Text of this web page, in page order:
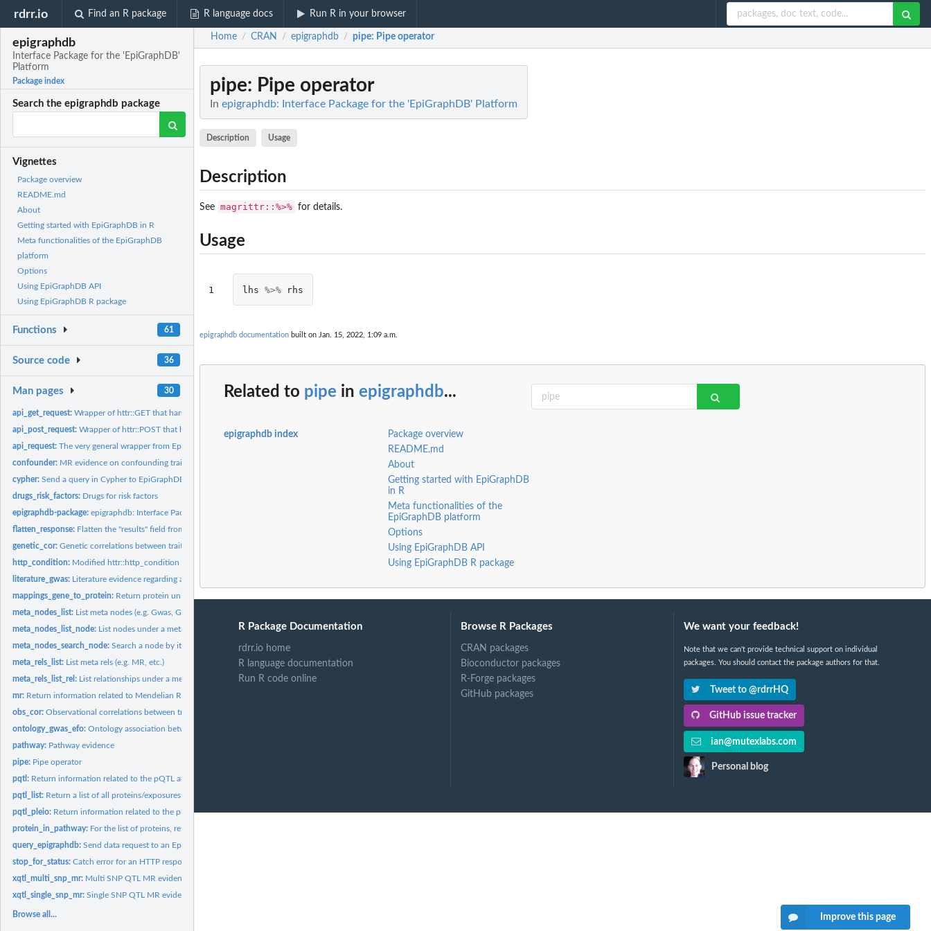
rdrr.io Find an R package R language docs Run R in your browser
epigraphdb
Interface Package for the 'EpiGraphDB'
Platform
Package index
Search the epigraphdb package
Vignettes
Package overview
README.md
About
Getting started with EpiGraphDB in R
Meta functionalities of the EpiGraphDB
platform
Options
Using EpiGraphDB API
Using EpiGraphDB R package
Functions 61
Source code 36
Man pages 30
api_get_request:Wrapper of httr::GET that handles status errors and custom...
api_post_request:Wrapper of httr::POST that handles status errors and custom...
api_request:The very general wrapper from EpiGraphDB endpoint request
confounder: MR evidence on confounding traits between exposure and...
cypher:Send a query in Cypher to EpiGraphDB
drugs_risk_factors: Drugs for risk factors
epigraphdb-package:epigraphdb: Interface Package for the 'EpiGraphDB' Platform
flatten_response: Flatten the "results" field from an API response to a tibble...
genetic_cor:Genetic correlations between traits
http_condition: Modified httr::http_condition
literature_gwas: Literature evidence regarding a GWAS trait
mappings_gene_to_protein: Return protein uniprot_id from associated genes
meta_nodes_list: List meta nodes (e.g. Gwas, Gene, etc.)
meta_nodes_list_node: List nodes under a meta node
meta_nodes_search_node:Search a node by its id field, or its name field
meta_rels_list: List meta rels (e.g. MR, etc.)
meta_rels_list_rel: List relationships under a meta relationship
mr: Return information related to Mendelian Randomisation
obs_cor:Observational correlations between traits
ontology_gwas_efo:Ontology association between EFO term and Gwas
pathway: Pathway evidence
pipe: Pipe operator
pqtl: Return information related to the pQTL analysis
pqtl_list: Return a list of all proteins/exposures or traits/outcomes...
pqtl_pleio: Return information related to the pleiotropy of SNPs
protein_in_pathway: For the list of proteins, returns their associated pathway...
query_epigraphdb:Send data request to an EpiGraphDB API endpoint
stop_for_status:Catch error for an HTTP response
xqtl_multi_snp_mr: Multi SNP QTL MR evidence
xqtl_single_snp_mr:Single SNP QTL MR evidence
Browse all...
Home / CRAN / epigraphdb / pipe: Pipe operator
pipe: Pipe operator
In epigraphdb: Interface Package for the 'EpiGraphDB' Platform
Description Usage
Description
See magrittr::%>% for details.
Usage
1 lhs %>% rhs
epigraphdb documentation built on Jan. 15, 2022, 1:09 a.m.
Related to pipe in epigraphdb...
epigraphdb index
Package overview
README.md
About
Getting started with EpiGraphDB
in R
Meta functionalities of the
EpiGraphDB platform
Options
Using EpiGraphDB API
Using EpiGraphDB R package
R Package Documentation
rdrr.io home
R language documentation
Run R code online
Browse R Packages
CRAN packages
Bioconductor packages
R-Forge packages
GitHub packages
We want your feedback!
Note that we can't provide technical support on individual
packages. You should contact the package authors for that.
Tweet to @rdrrHQ
GitHub issue tracker
ian@mutexlabs.com
Personal blog
Improve this page